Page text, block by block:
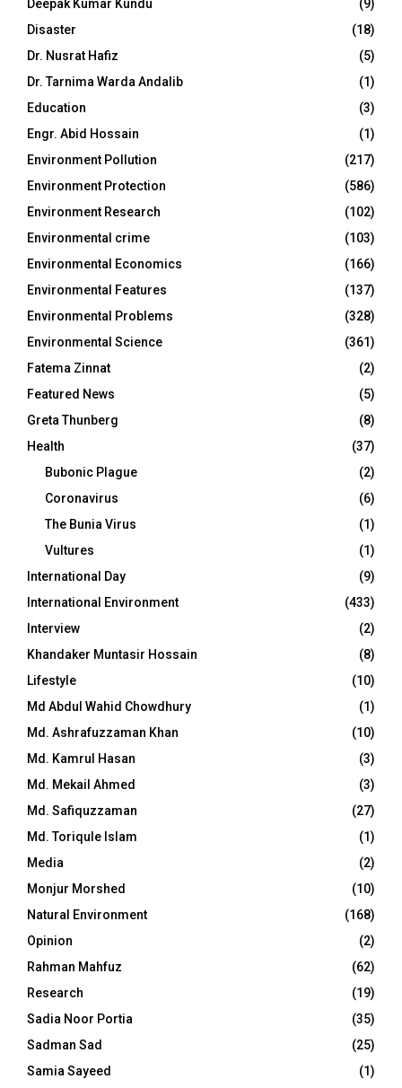
Deepak Kumar Kundu
(9)
Disaster
(18)
Dr. Nusrat Hafiz
(5)
Dr. Tarnima Warda Andalib
(1)
Education
(3)
Engr. Abid Hossain
(1)
Environment Pollution
(217)
Environment Protection
(586)
Environment Research
(102)
Environmental crime
(103)
Environmental Economics
(166)
Environmental Features
(137)
Environmental Problems
(328)
Environmental Science
(361)
Fatema Zinnat
(2)
Featured News
(5)
Greta Thunberg
(8)
Health
(37)
Bubonic Plague
(2)
Coronavirus
(6)
The Bunia Virus
(1)
Vultures
(1)
International Day
(9)
International Environment
(433)
Interview
(2)
Khandaker Muntasir Hossain
(8)
Lifestyle
(10)
Md Abdul Wahid Chowdhury
(1)
Md. Ashrafuzzaman Khan
(10)
Md. Kamrul Hasan
(3)
Md. Mekail Ahmed
(3)
Md. Safiquzzaman
(27)
Md. Toriqule Islam
(1)
Media
(2)
Monjur Morshed
(10)
Natural Environment
(168)
Opinion
(2)
Rahman Mahfuz
(62)
Research
(19)
Sadia Noor Portia
(35)
Sadman Sad
(25)
Samia Sayeed
(1)